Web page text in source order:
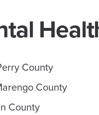
County
County
County